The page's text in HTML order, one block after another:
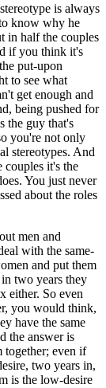
is always
know why he
in half the couples
if you think it's
put-upon
to see what
get enough and
being pushed for
the guy that's
you're not only
stereotypes. And
couples it's the
You just never
about the roles
men and
with the same-
and put them
two years they
either. So even
you would think,
have the same
the answer is
together; even if
two years in,
is the low-desire